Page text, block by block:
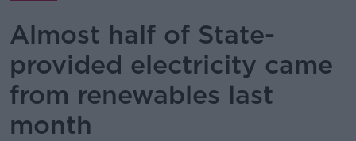
Almost half of State-
provided electricity came
from renewables last
month